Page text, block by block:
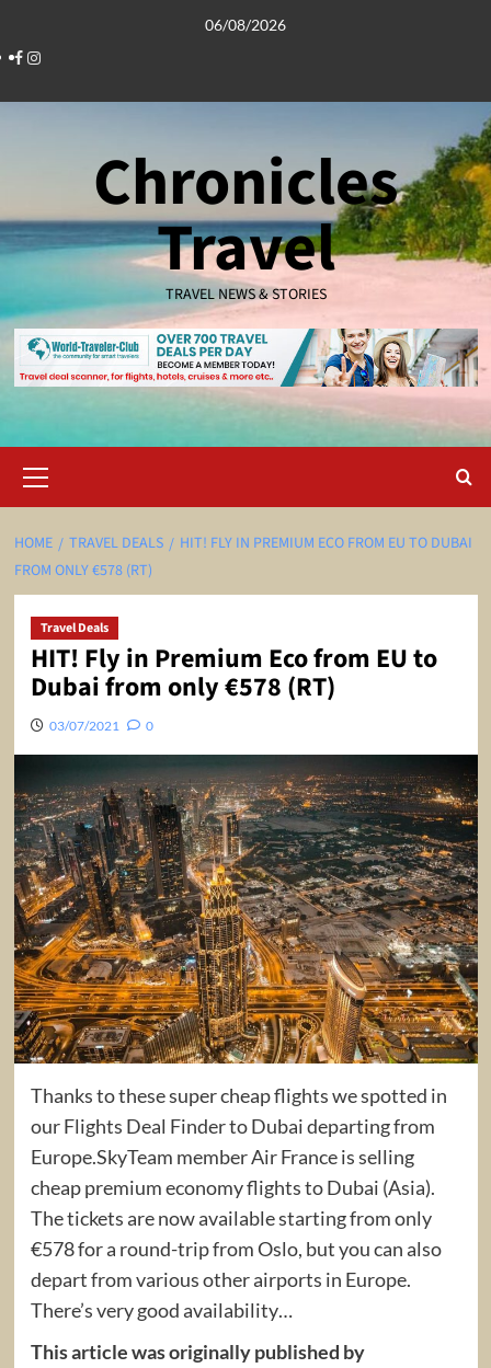
content
06/08/2026
Facebook
Instagram
Chronicles
Travel
TRAVEL NEWS & STORIES
Menu
HOME TRAVEL DEALS
HIT! FLY IN PREMIUM ECO FROM EU TO DUBAI
FROM ONLY €578 (RT)
Travel Deals
HIT! Fly in Premium Eco from EU to
Dubai from only €578 (RT)
03/07/2021 0
Thanks to these super cheap flights we spotted in
our Flights Deal Finder to Dubai departing from
Europe.SkyTeam member Air France is selling
cheap premium economy flights to Dubai (Asia).
The tickets are now available starting from only
€578 for a round-trip from Oslo, but you can also
depart from various other airports in Europe.
There’s very good availability…
This article was originally published by